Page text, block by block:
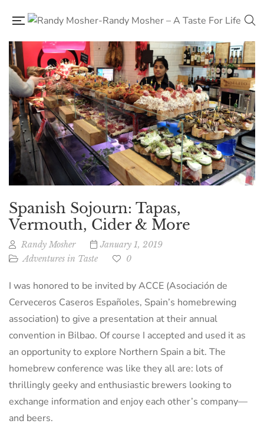
Spanish Sojourn: Tapas,
Vermouth, Cider & More
Randy Mosher
January 1, 2019
Adventures in Taste
0
I was honored to be invited by ACCE (Asociación de
Cerveceros Caseros Españoles, Spain’s homebrewing
association) to give a presentation at their annual
convention in Bilbao. Of course I accepted and used it as
an opportunity to explore Northern Spain a bit. The
homebrew conference was like they all are: lots of
thrillingly geeky and enthusiastic brewers looking to
exchange information and enjoy each other’s company—
and beers.